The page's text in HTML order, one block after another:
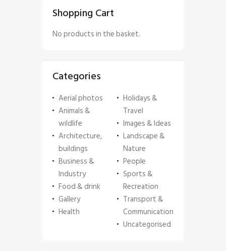
Shopping Cart
No products in the basket.
Categories
Aerial photos
Animals &
wildlife
Architecture,
buildings
Business &
Industry
Food & drink
Gallery
Health
Holidays &
Travel
Images & Ideas
Landscape &
Nature
People
Sports &
Recreation
Transport &
Communication
Uncategorised